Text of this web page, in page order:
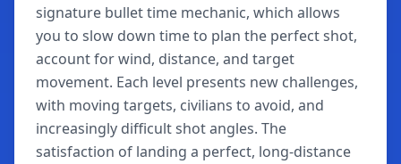
signature bullet time mechanic, which allows
you to slow down time to plan the perfect shot,
account for wind, distance, and target
movement. Each level presents new challenges,
with moving targets, civilians to avoid, and
increasingly difficult shot angles. The
satisfaction of landing a perfect, long-distance